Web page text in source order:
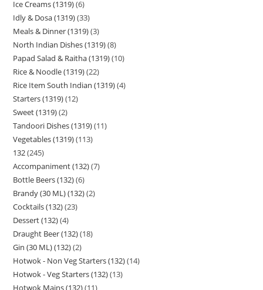
Ice Creams (1319) 6
Idly & Dosa (1319) 33
Meals & Dinner (1319) 3
North Indian Dishes (1319) 8
Papad Salad & Raitha (1319) 10
Rice & Noodle (1319) 22
Rice Item South Indian (1319) 4
Starters (1319) 12
Sweet (1319) 2
Tandoori Dishes (1319) 11
Vegetables (1319) 113
132 245
Accompaniment (132) 7
Bottle Beers (132) 6
Brandy (30 ML) (132) 2
Cocktails (132) 23
Dessert (132) 4
Draught Beer (132) 18
Gin (30 ML) (132) 2
Hotwok - Non Veg Starters (132) 14
Hotwok - Veg Starters (132) 13
Hotwok Mains (132) 11